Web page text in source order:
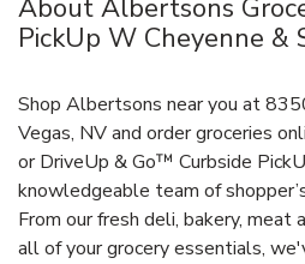
About Albertsons
PickUp W Cheyenne &
Shop Albertsons near you at
Vegas, NV and order groceries
or DriveUp & Go™ Curbside
knowledgeable team of
From our fresh deli, bakery, meat
all of your grocery essentials,